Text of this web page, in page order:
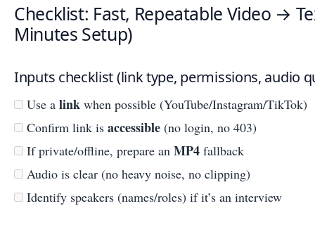
Checklist: Fast, Repeatable Video →
Minutes Setup)
Inputs checklist (link type, permissions, audio
Use a link when possible (YouTube/Instagram/TikTok)
Confirm link is accessible (no login, no 403)
If private/offline, prepare an MP4 fallback
Audio is clear (no heavy noise, no clipping)
Identify speakers (names/roles) if it’s an interview